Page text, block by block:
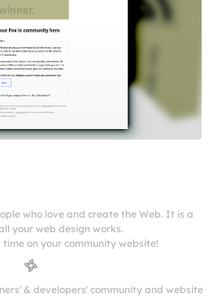
who love and create the Web. It is a
your web design works.
on your community website!
& developers' community and website